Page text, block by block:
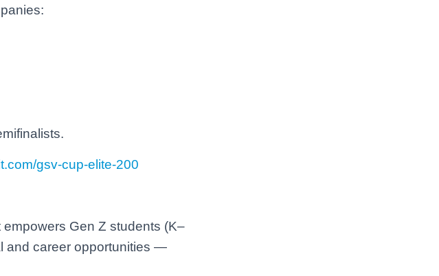
gsv-cup-elite-200
Gen Z students (K–
and career opportunities —